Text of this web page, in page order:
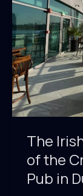
The
of the
Pub in